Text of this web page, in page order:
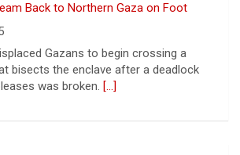
Real-Estate Woes
raise questions about the continued
crisis and whether the Chinese
[...]